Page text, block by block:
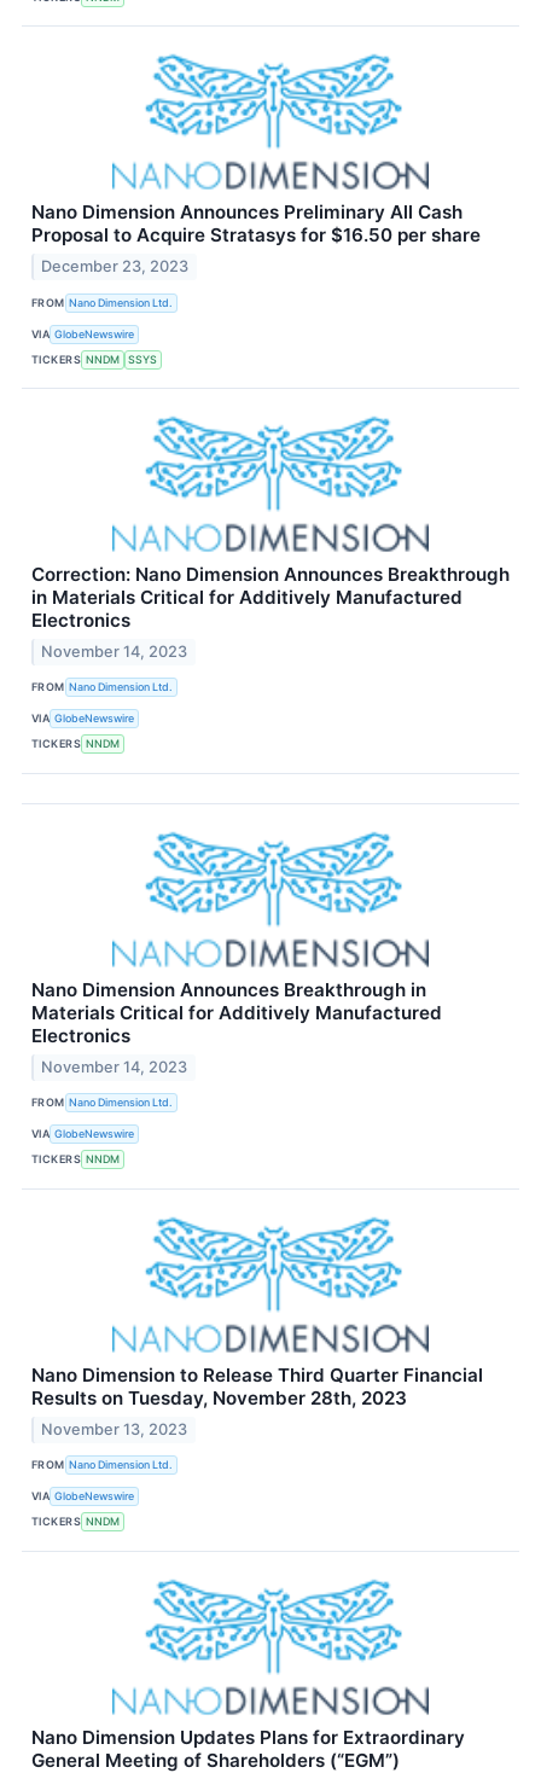
Nano Dimension Announces Preliminary All Cash
Proposal to Acquire Stratasys for $16.50 per share
December 23, 2023
FROM Nano Dimension Ltd.
VIA GlobeNewswire
TICKERS NNDM SSYS
Correction: Nano Dimension Announces Breakthrough
in Materials Critical for Additively Manufactured
Electronics
November 14, 2023
FROM Nano Dimension Ltd.
VIA GlobeNewswire
TICKERS NNDM
Nano Dimension Announces Breakthrough in
Materials Critical for Additively Manufactured
Electronics
November 14, 2023
FROM Nano Dimension Ltd.
VIA GlobeNewswire
TICKERS NNDM
Nano Dimension to Release Third Quarter Financial
Results on Tuesday, November 28th, 2023
November 13, 2023
FROM Nano Dimension Ltd.
VIA GlobeNewswire
TICKERS NNDM
Nano Dimension Updates Plans for Extraordinary
General Meeting of Shareholders (“EGM”)